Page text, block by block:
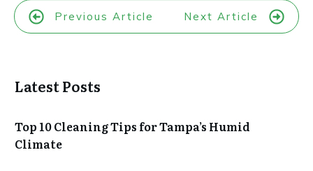
Previous Article Next Article
Latest Posts
Top 10 Cleaning Tips for Tampa’s Humid
Climate